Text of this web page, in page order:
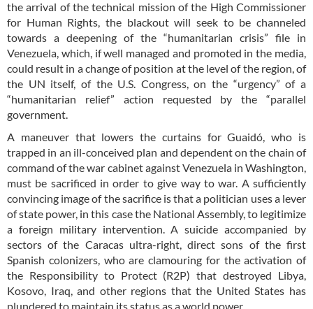
the arrival of the technical mission of the High Commissioner
for Human Rights, the blackout will seek to be channeled
towards a deepening of the “humanitarian crisis” file in
Venezuela, which, if well managed and promoted in the media,
could result in a change of position at the level of the region, of
the UN itself, of the U.S. Congress, on the “urgency” of a
“humanitarian relief” action requested by the “parallel
government.
A maneuver that lowers the curtains for Guaidó, who is
trapped in an ill-conceived plan and dependent on the chain of
command of the war cabinet against Venezuela in Washington,
must be sacrificed in order to give way to war. A sufficiently
convincing image of the sacrifice is that a politician uses a lever
of state power, in this case the National Assembly, to legitimize
a foreign military intervention. A suicide accompanied by
sectors of the Caracas ultra-right, direct sons of the first
Spanish colonizers, who are clamouring for the activation of
the Responsibility to Protect (R2P) that destroyed Libya,
Kosovo, Iraq, and other regions that the United States has
plundered to maintain its status as a world power.